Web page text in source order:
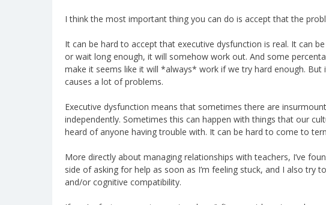
I think the most important thing you can do is accept that the
It can be hard to accept that executive dysfunction is real. It can
or wait long enough, it will somehow work out. And some
make it seems like it will *always* work if we try hard enough. But
causes a lot of problems.
Executive dysfunction means that sometimes there are
independently. Sometimes this can happen with things that our
heard of anyone having trouble with. It can be hard to come to
More directly about managing relationships with teachers, I’ve
side of asking for help as soon as I’m feeling stuck, and I also try
and/or cognitive compatibility.